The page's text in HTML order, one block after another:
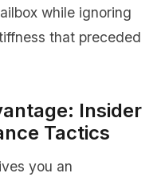
while ignoring
that preceded
Insider
Tactics
you an